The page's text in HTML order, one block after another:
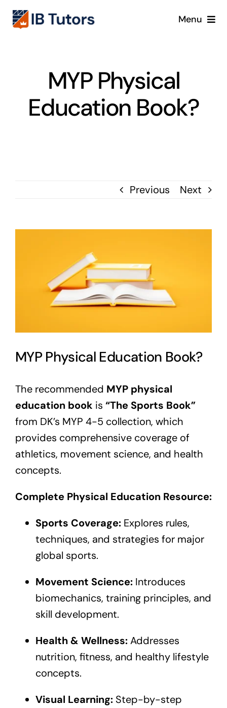
Skip
Menu
IB MYP
IB PYP
MYP Physical
Education Book?
Previous Next
MYP Physical Education Book?
The recommended MYP physical
education book is “The Sports Book”
from DK’s MYP 4-5 collection, which
provides comprehensive coverage of
athletics, movement science, and health
concepts.
Complete Physical Education Resource:
Sports Coverage: Explores rules,
techniques, and strategies for major
global sports.
Movement Science: Introduces
biomechanics, training principles, and
skill development.
Health & Wellness:Addresses
nutrition, fitness, and healthy lifestyle
concepts.
Visual Learning: Step-by-step